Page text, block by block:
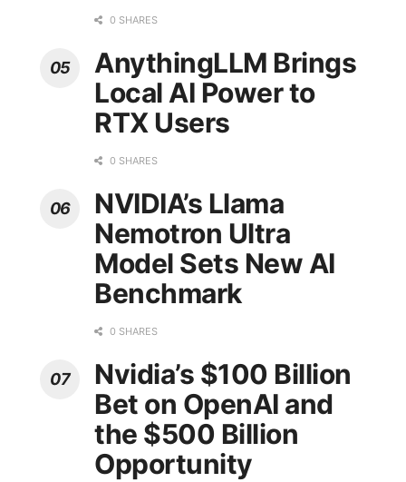
0 SHARES
AnythingLLM Brings
Local AI Power to
RTX Users
0 SHARES
NVIDIA’s Llama
Nemotron Ultra
Model Sets New AI
Benchmark
0 SHARES
Nvidia’s $100 Billion
Bet on OpenAI and
the $500 Billion
Opportunity